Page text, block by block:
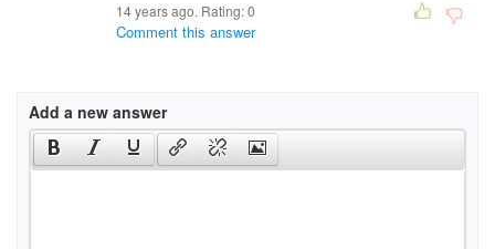
14 years ago. Rating:0
Comment this answer
Add a new answer